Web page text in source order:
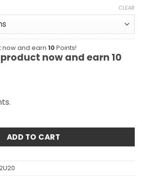
CLEAR
now and earn 10Points!
now and earn 10
ADD TO CART